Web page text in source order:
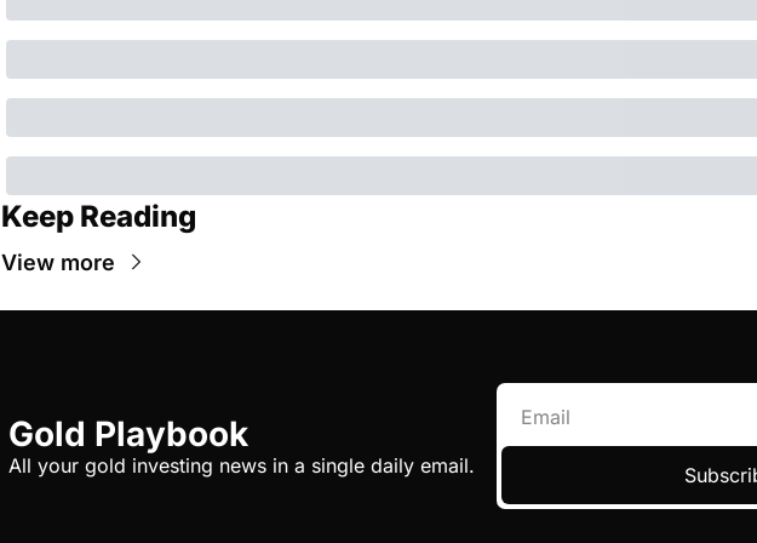
Keep Reading
View more
Gold Playbook
All your gold investing news in a single daily email.